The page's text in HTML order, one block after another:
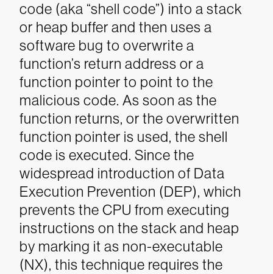
code (aka “shell code”) into a stack
or heap buffer and then uses a
software bug to overwrite a
function’s return address or a
function pointer to point to the
malicious code. As soon as the
function returns, or the overwritten
function pointer is used, the shell
code is executed. Since the
widespread introduction of Data
Execution Prevention (DEP), which
prevents the CPU from executing
instructions on the stack and heap
by marking it as non-executable
(NX), this technique requires the